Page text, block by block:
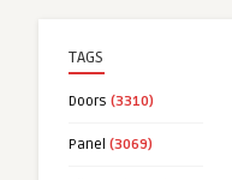
TAGS
Doors (3310)
Panel (3069)